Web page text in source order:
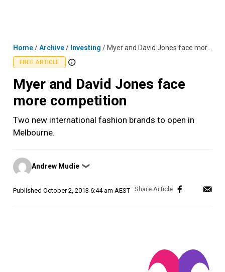
Home/Archive/ Investing / Myer and David Jones face more competition
FREE ARTICLE
Myer and David Jones face
more competition
Two new international fashion brands to open in
Melbourne.
Posted
by
Andrew Mudie ❯
Published October 2, 2013 6:44 am AEST